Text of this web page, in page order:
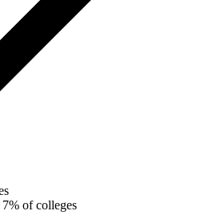
of colleges